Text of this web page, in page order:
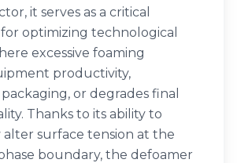
it serves as a critical
optimizing technological
excessive foaming
productivity,
or degrades final
Thanks to its ability to
surface tension at the
boundary, the defoamer